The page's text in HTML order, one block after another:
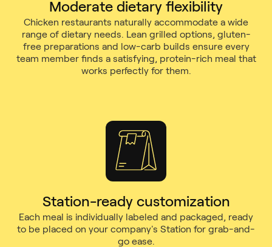
Moderate dietary flexibility
Chicken restaurants naturally accommodate a wide
range of dietary needs. Lean grilled options, gluten-
free preparations and low-carb builds ensure every
team member finds a satisfying, protein-rich meal that
works perfectly for them.
Station-ready customization
Each meal is individually labeled and packaged, ready
to be placed on your company's Station for grab-and-
go ease.